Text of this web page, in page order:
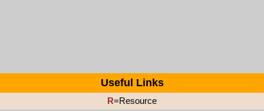
Useful Links
R=Resource